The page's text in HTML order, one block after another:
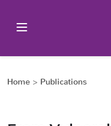
Home > Publications